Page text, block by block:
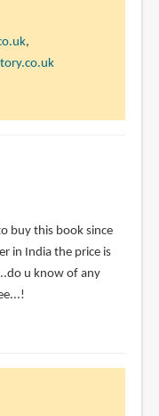
,
buy this book since
in India the price is
u know of any